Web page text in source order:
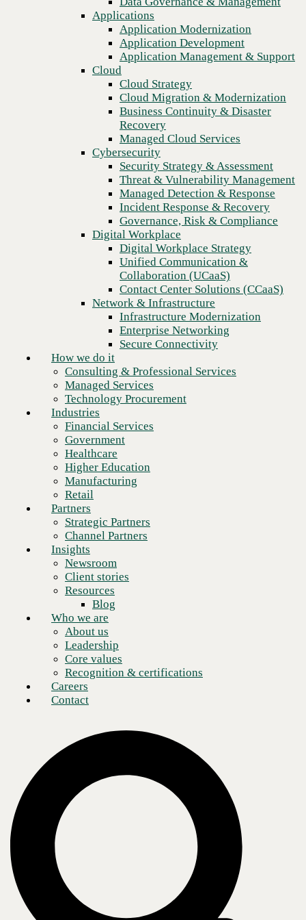
Recovery
Managed Cloud Services
Cybersecurity
Security Strategy & Assessment
Threat & Vulnerability Management
Managed Detection & Response
Incident Response & Recovery
Governance, Risk & Compliance
Digital Workplace
Digital Workplace Strategy
Unified Communication &
Collaboration (UCaaS)
Contact Center Solutions (CCaaS)
Network & Infrastructure
Infrastructure Modernization
Enterprise Networking
Secure Connectivity
Consulting & Professional Services
Managed Services
Technology Procurement
Financial Services
Higher Education
Manufacturing
Retail
Partners
Strategic Partners
Channel Partners
Insights
Newsroom
Client stories
Resources
Blog
Who we are
About us
Leadership
Core values
Recognition & certifications
Careers
Contact
Applications
Application Modernization
Application Development
Application Management & Support
Cloud
Cloud Strategy
Cloud Migration & Modernization
Business Continuity & Disaster
Recovery
Managed Cloud Services
Cybersecurity
Security Strategy & Assessment
Threat & Vulnerability Management
Managed Detection & Response
Incident Response & Recovery
Governance, Risk & Compliance
Digital Workplace
Digital Workplace Strategy
Unified Communication &
Collaboration (UCaaS)
Contact Center Solutions (CCaaS)
Network & Infrastructure
Infrastructure Modernization
Enterprise Networking
Secure Connectivity
How we do it
Consulting & Professional Services
Managed Services
Technology Procurement
Industries
Financial Services
Government
Healthcare
Higher Education
Manufacturing
Retail
Partners
Strategic Partners
Channel Partners
Insights
Newsroom
Client stories
Resources
Blog
Who we are
About us
Leadership
Core values
Recognition & certifications
Careers
Contact
Building stronger foundations.
Company
Who we are
Leadership
Newsroom
AI & Data
Contact